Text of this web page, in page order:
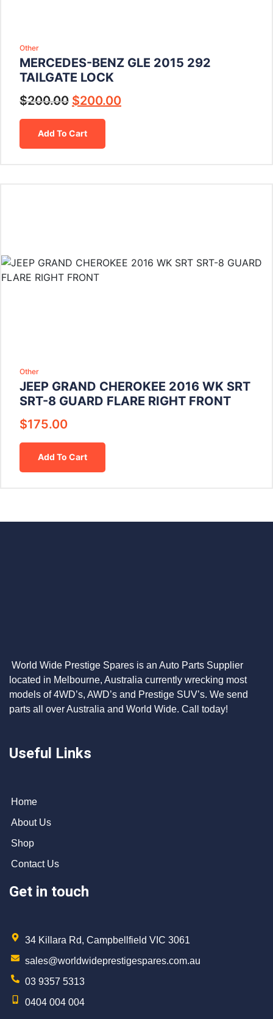
Other
MERCEDES-BENZ GLE 2015 292
TAILGATE LOCK
$200.00 $200.00
Add To Cart
Other
JEEP GRAND CHEROKEE 2016 WK SRT
SRT-8 GUARD FLARE RIGHT FRONT
$175.00
Add To Cart
World Wide Prestige Spares is an Auto Parts Supplier
located in Melbourne, Australia currently wrecking most
models of 4WD’s, AWD’s and Prestige SUV’s. We send
parts all over Australia and World Wide. Call today!
Useful Links
Home
About Us
Shop
Contact Us
Get in touch
34 Killara Rd, Campbellfield VIC 3061
sales@worldwideprestigespares.com.au
03 9357 5313
0404 004 004